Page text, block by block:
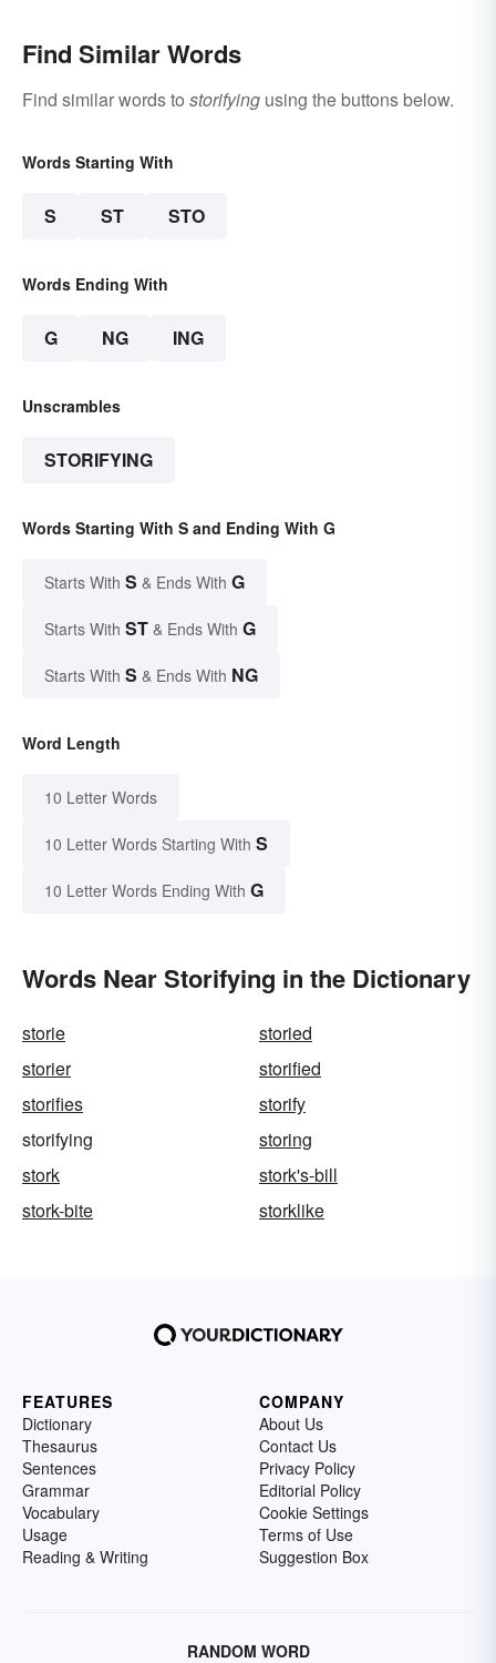
Find Similar Words
Find similar words to storifying using the buttons below.
Words Starting With
S ST STO
Words Ending With
G NG ING
Unscrambles
STORIFYING
Words Starting With S and Ending With G
Starts With S & Ends With G
Starts With ST & Ends With G
Starts With S & Ends With NG
Word Length
10 Letter Words
10 Letter Words Starting With S
10 Letter Words Ending With G
Words Near Storifying in the Dictionary
storie
storied
storier
storified
storifies
storify
storifying
storing
stork
stork's-bill
stork-bite
storklike
FEATURES
Dictionary
Thesaurus
Sentences
Grammar
Vocabulary
Usage
Reading & Writing
COMPANY
About Us
Contact Us
Privacy Policy
Editorial Policy
Cookie Settings
Terms of Use
Suggestion Box
RANDOM WORD